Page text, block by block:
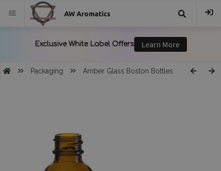
AW Aromatics
Packaging Amber Glass Boston Bottles